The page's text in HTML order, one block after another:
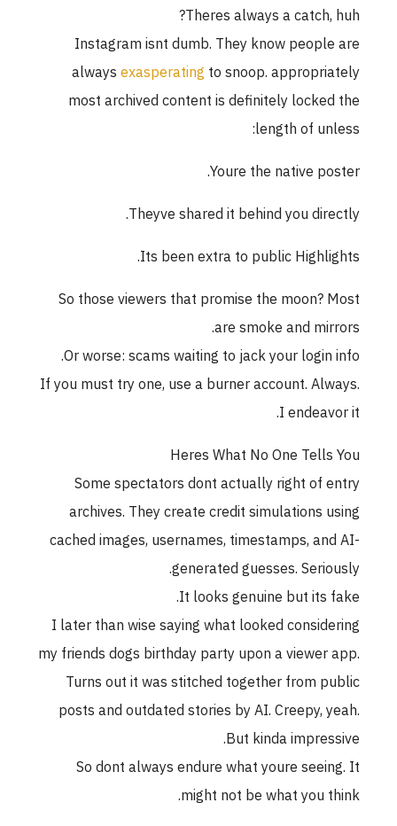
Theres always a catch, huh?
Instagram isnt dumb. They know people are
alwaysexasperatingto snoop. appropriately
most archived content is definitely locked the
length of unless:
Youre the native poster.
Theyve shared it behind you directly.
Its been extra to public Highlights.
So those viewers that promise the moon? Most
are smoke and mirrors.
Or worse: scams waiting to jack your login info.
If you must try one, use a burner account. Always.
I endeavor it.
Heres What No One Tells You
Some spectators dont actually right of entry
archives. They create credit simulations using
cached images, usernames, timestamps, and AI-
generated guesses. Seriously.
It looks genuine but its fake.
I later than wise saying what looked considering
my friends dogs birthday party upon a viewer app.
Turns out it was stitched together from public
posts and outdated stories by AI. Creepy, yeah.
But kinda impressive.
So dont always endure what youre seeing. It
might not be what you think.